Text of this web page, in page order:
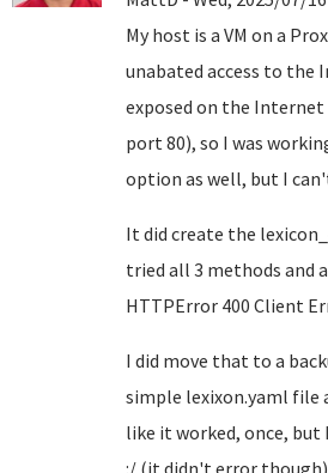
My host is a VM on a
unabated access to
exposed on the Internet
port 80), so I was
option as well, but I
It did create the
tried all 3 methods and
HTTPError 400 Client
I did move that to a
simple lexixon.yaml file
like it worked, once,
:/ (it didn't error